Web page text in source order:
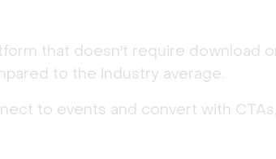
that doesn't require download
to the industry average.
to events and convert with